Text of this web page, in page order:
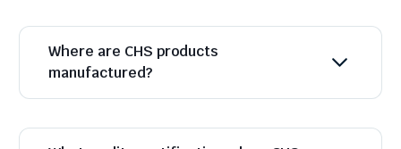
Where are CHS products
manufactured?